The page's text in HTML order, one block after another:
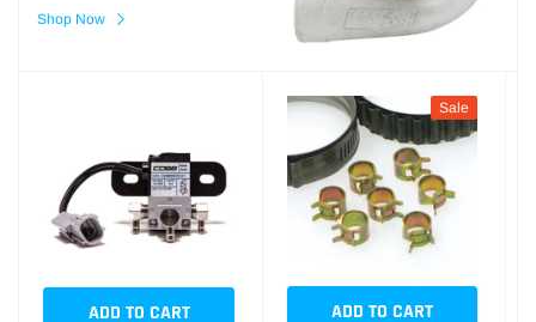
Shop Now
ADD TO CART
Sale
ADD TO CART